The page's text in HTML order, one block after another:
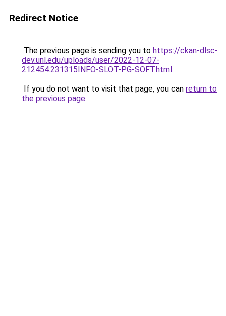
Redirect Notice
The previous page is sending you to https://ckan-dlsc-
dev.unl.edu/uploads/user/2022-12-07-
212454.231315INFO-SLOT-PG-SOFT.html.
If you do not want to visit that page, you can return to
the previous page.